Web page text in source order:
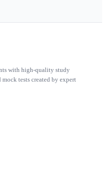
with high-quality study
mock tests created by expert